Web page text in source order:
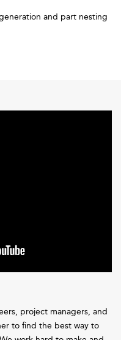
and part nesting
project managers, and
to find the best way to